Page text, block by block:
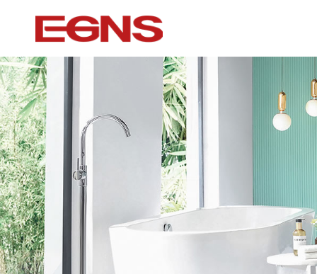
Certification Series
Watermark And Ce Series
Cupc Series
Watermark Series
Intelligence
Smart Cover